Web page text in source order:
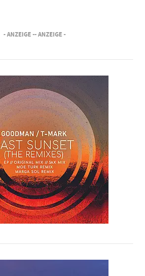
- ANZEIGE -- ANZEIGE -